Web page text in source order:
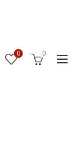
0 0